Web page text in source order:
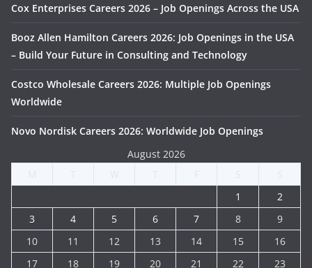
Cox Enterprises Careers 2026 – Job Openings Across the USA
Booz Allen Hamilton Careers 2026: Job Openings in the USA
– Build Your Future in Consulting and Technology
Costco Wholesale Careers 2026: Multiple Job Openings
Worldwide
Novo Nordisk Careers 2026: Worldwide Job Openings
August 2026
1
2
3
4 5 6 7 8
9
10
11 12 13 14 15
16
17
18 19 20 21 22 23